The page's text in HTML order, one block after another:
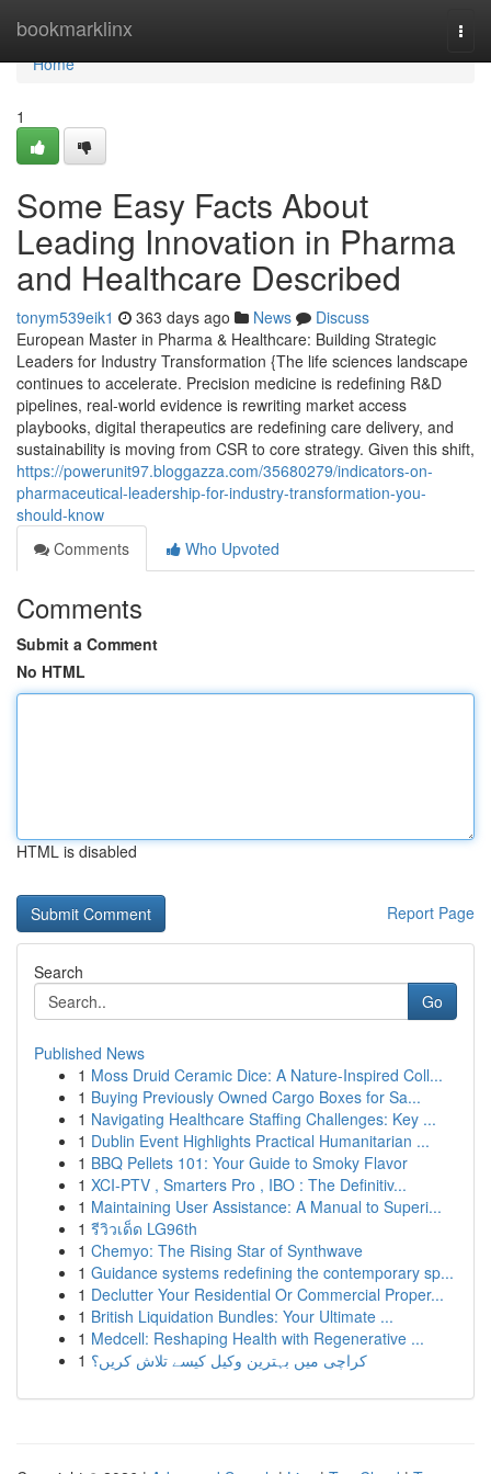
bookmarklinx
Home
Home
1
Some Easy Facts About
Leading Innovation in Pharma
and Healthcare Described
tonym539eik1 363 days ago News
Discuss
European Master in Pharma & Healthcare: Building Strategic
Leaders for Industry Transformation {The life sciences landscape
continues to accelerate. Precision medicine is redefining R&D
pipelines, real-world evidence is rewriting market access
playbooks, digital therapeutics are redefining care delivery, and
sustainability is moving from CSR to core strategy. Given this shift,
https://powerunit97.bloggazza.com/35680279/indicators-on-
pharmaceutical-leadership-for-industry-transformation-you-
should-know
Comments
Who Upvoted
Comments
Submit a Comment
No HTML
HTML is disabled
Report Page
Search
Go
Published News
1 Moss Druid Ceramic Dice: A Nature-Inspired Coll...
1 Buying Previously Owned Cargo Boxes for Sa...
1 Navigating Healthcare Staffing Challenges: Key ...
1 Dublin Event Highlights Practical Humanitarian ...
1 BBQ Pellets 101: Your Guide to Smoky Flavor
1 XCI-PTV , Smarters Pro , IBO : The Definitiv...
1 Maintaining User Assistance: A Manual to Superi...
1 รีวิวเด็ด LG96th
1 Chemyo: The Rising Star of Synthwave
1 Guidance systems redefining the contemporary sp...
1 Declutter Your Residential Or Commercial Proper...
1 British Liquidation Bundles: Your Ultimate ...
1 Medcell: Reshaping Health with Regenerative ...
1 کراچی میں بہترین وکیل کیسے تلاش کریں؟